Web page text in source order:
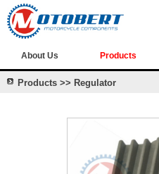
About Us Products
Products >> Regulator